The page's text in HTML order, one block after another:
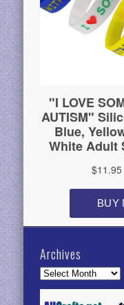
Archives
Archives